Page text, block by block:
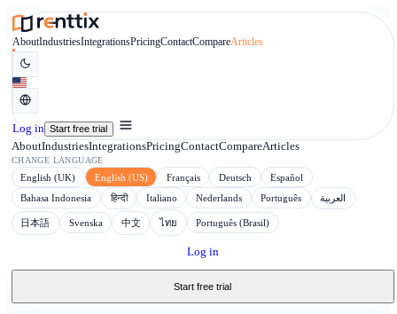
About IndustriesIntegrations Contact
Log in Start free trial
AboutIndustriesIntegrationsPricingContactCompare
CHANGE LANGUAGE
English (UK) English (US) Français Deutsch
Italiano